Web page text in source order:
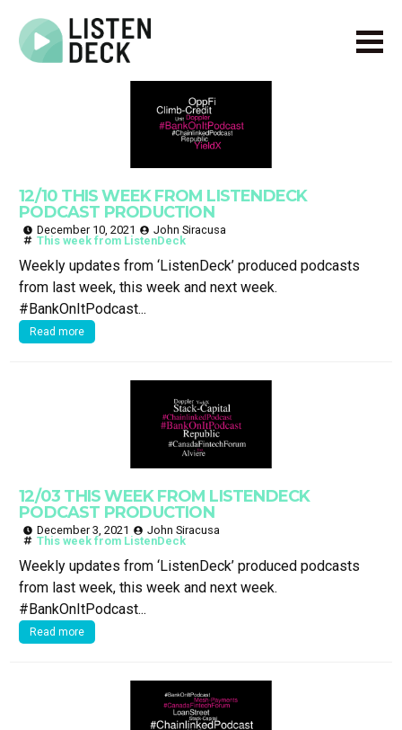
Audio & Video Production
Log In
12/10 THIS WEEK FROM LISTENDECK
PODCAST PRODUCTION
December 10, 2021
John Siracusa
This week from ListenDeck
Weekly updates from ‘ListenDeck’ produced podcasts
from last week, this week and next week.
#BankOnItPodcast...
Read more
12/03 THIS WEEK FROM LISTENDECK
PODCAST PRODUCTION
December 3, 2021
John Siracusa
This week from ListenDeck
Weekly updates from ‘ListenDeck’ produced podcasts
from last week, this week and next week.
#BankOnItPodcast...
Read more